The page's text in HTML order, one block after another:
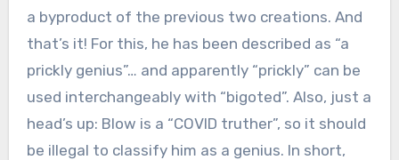
a byproduct of the previous two creations. And
that’s it! For this, he has been described as “a
prickly genius”… and apparently “prickly” can be
used interchangeably with “bigoted”. Also, just a
head’s up: Blow is a “COVID truther”, so it should
be illegal to classify him as a genius. In short,